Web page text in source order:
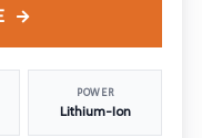
POWER
Lithium-Ion